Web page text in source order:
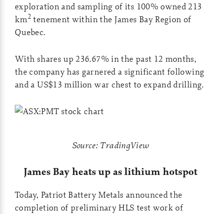
exploration and sampling of its 100% owned 213
km2 tenement within the James Bay Region of
Quebec.
With shares up 236.67% in the past 12 months,
the company has garnered a significant following
and a US$13 million war chest to expand drilling.
Source: TradingView
James Bay heats up as lithium hotspot
Today, Patriot Battery Metals announced the
completion of preliminary HLS test work of